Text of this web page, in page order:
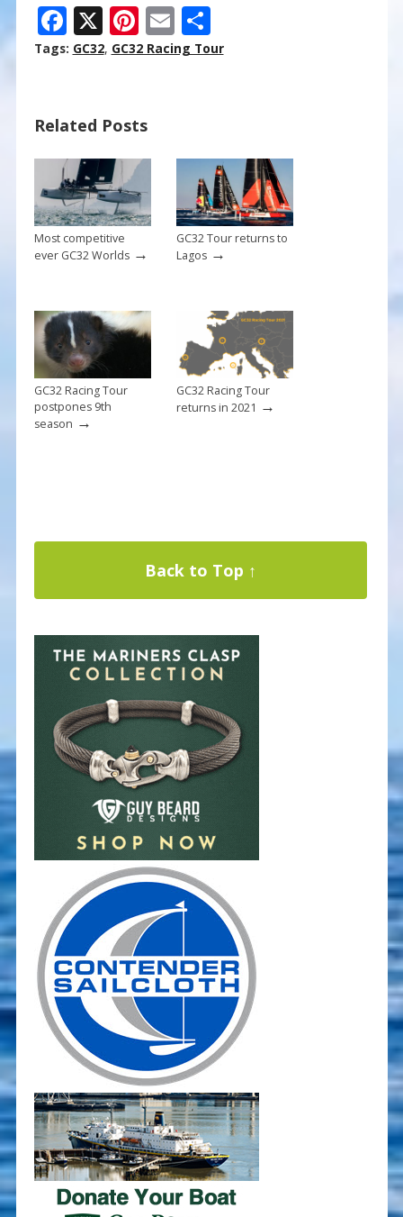
F
ac
o
o
k
X Pi
nt
st
E
m
S
h
Tags: GC32, GC32 Racing Tour
Related Posts
Most competitive
ever GC32 Worlds→
GC32 Tour returns to
Lagos→
GC32 Racing Tour
postpones 9th
season →
GC32 Racing Tour
returns in 2021 →
Back to Top ↑